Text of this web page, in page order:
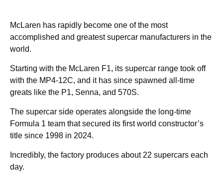
McLaren has rapidly become one of the most
accomplished and greatest supercar manufacturers in the
world.
Starting with the McLaren F1, its supercar range took off
with the MP4-12C, and it has since spawned all-time
greats like the P1, Senna, and 570S.
The supercar side operates alongside the long-time
Formula 1 team that secured its first world constructor’s
title since 1998 in 2024.
Incredibly, the factory produces about 22 supercars each
day.